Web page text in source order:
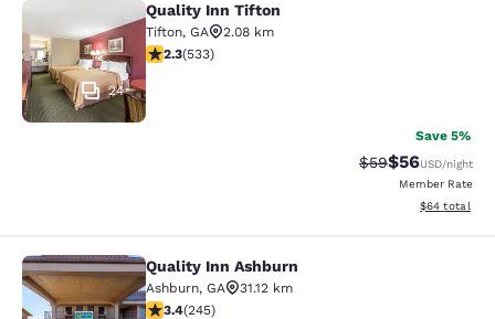
Quality Inn Tifton
24
Quality Inn Tifton
Tifton, GA
2.08 km
2.33 stars rating. Fair. 533 reviews
2.3(533)
Save 5%
Strikethrough
$59Discounted
$56USD/night
Member Rate
View
$64 total
Quality Inn Ashburn
Quality Inn Ashburn
Ashburn, GA
31.12 km
3.37 stars rating. Good. 245 reviews
3.4(245)